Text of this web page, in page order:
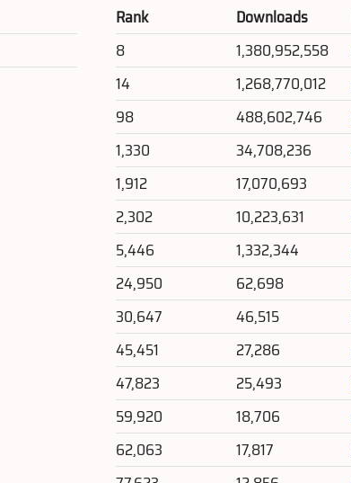
Rank Downloads
8
1,380,952,558
14
1,268,770,012
98
488,602,746
1,330
34,708,236
1,912
17,070,693
2,302
10,223,631
5,446
1,332,344
24,950
62,698
30,647
46,515
45,451
27,286
47,823
25,493
59,920
18,706
62,063
17,817